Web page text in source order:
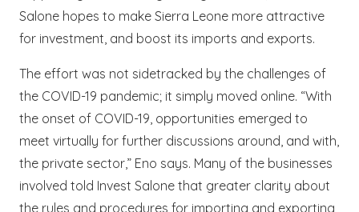
Salone hopes to make Sierra Leone more attractive
for investment, and boost its imports and exports.
The effort was not sidetracked by the challenges of
the COVID-19 pandemic; it simply moved online. “With
the onset of COVID-19, opportunities emerged to
meet virtually for further discussions around, and with,
the private sector,” Eno says. Many of the businesses
involved told Invest Salone that greater clarity about
the rules and procedures for importing and exporting